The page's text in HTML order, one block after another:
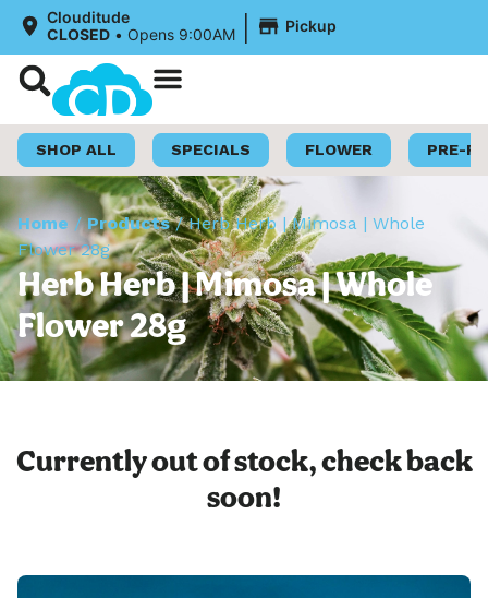
Clouditude
CLOSED • Opens 9:00AM | Pickup
SHOP ALL SPECIALS FLOWER PRE-
Home /Products/Herb Herb | Mimosa | Whole
Flower 28g
Herb Herb | Mimosa | Whole
Flower 28g
Currently out of stock, check back
soon!